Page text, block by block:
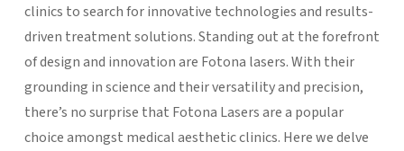
clinics to search for innovative technologies and results-
driven treatment solutions. Standing out at the forefront
of design and innovation are Fotona lasers. With their
grounding in science and their versatility and precision,
there’s no surprise that Fotona Lasers are a popular
choice amongst medical aesthetic clinics. Here we delve